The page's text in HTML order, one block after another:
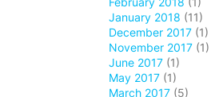
January 2018 (11)
December 2017 (1)
November 2017 (1)
June 2017 (1)
May 2017 (1)
March 2017 (5)